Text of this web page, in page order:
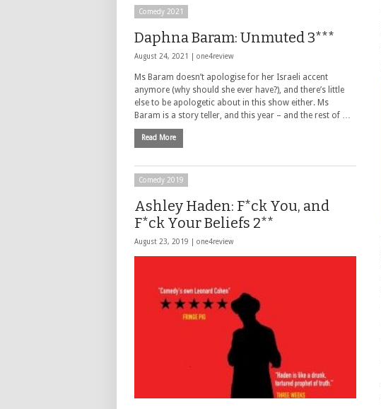
Comedy 2021
Daphna Baram: Unmuted 3***
August 24, 2021 | one4review
Ms Baram doesn’t apologise for her Israeli accent
anymore (why should she ever have?), and there’s little
else to be apologetic about in this show either. Ms
Baram is a story teller, and this year – and the rest of …
Read More
Comedy 2019
Ashley Haden: F*ck You, and
F*ck Your Beliefs 2**
August 23, 2019 | one4review